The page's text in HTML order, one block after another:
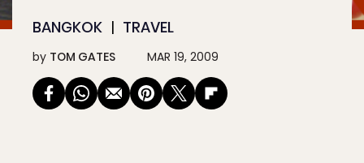
BANGKOK TRAVEL
by TOM GATES MAR 19, 2009